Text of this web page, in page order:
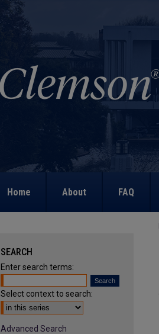
Home About FAQ
SEARCH
Enter search terms:
Select context to search:
Advanced Search